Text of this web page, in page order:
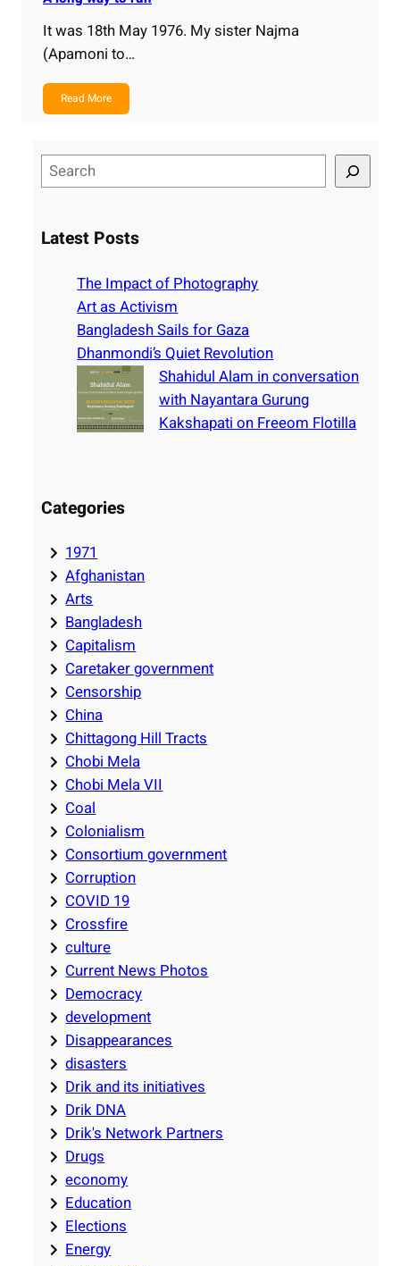
It was 18th May 1976. My sister Najma
(Apamoni to…
Read More
e
rLatest Posts
The Impact of Photography
Art as Activism
Bangladesh Sails for Gaza
Dhanmondi’s Quiet Revolution
Shahidul Alam in conversation
with Nayantara Gurung
Kakshapati on Freeom Flotilla
Categories
1971
Afghanistan
Arts
Bangladesh
Capitalism
Caretaker government
Censorship
China
Chittagong Hill Tracts
Chobi Mela
Chobi Mela VII
Coal
Colonialism
Consortium government
Corruption
COVID 19
Crossfire
culture
Current News Photos
Democracy
development
Disappearances
disasters
Drik and its initiatives
Drik DNA
Drik's Network Partners
Drugs
economy
Education
Elections
Energy